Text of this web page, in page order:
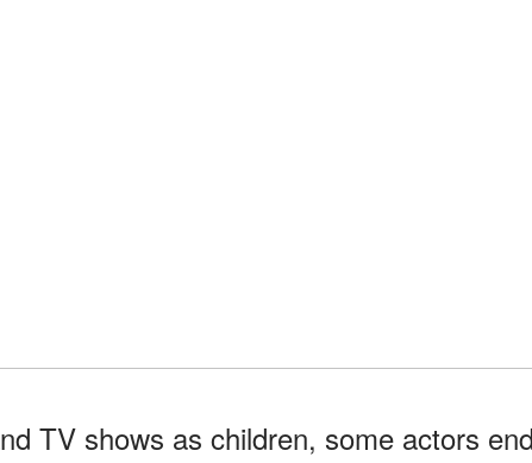
TV shows as children, some actors